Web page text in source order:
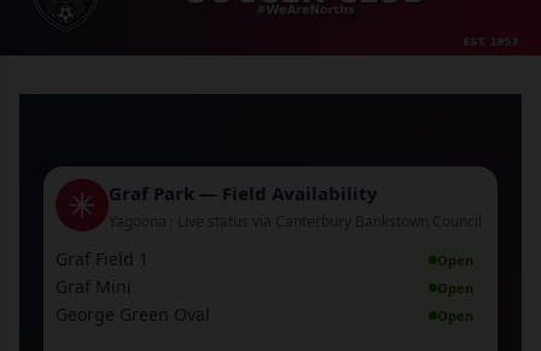
Graf Park — Field Availability
Graf Field 1 Open
Graf Mini Open
George Green Oval Open